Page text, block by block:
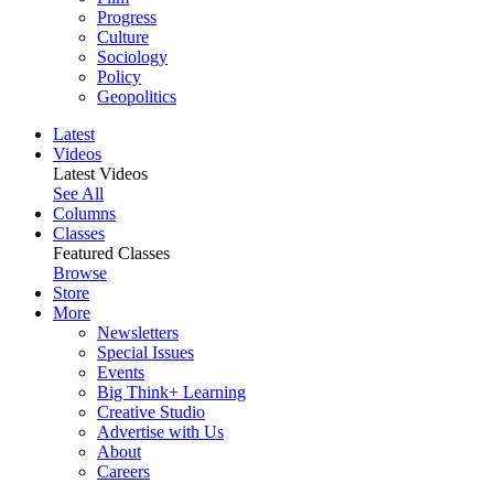
Progress
Culture
Sociology
Policy
Geopolitics
Latest
Videos
Latest Videos
See All
Columns
Classes
Featured Classes
Browse
Store
More
Newsletters
Special Issues
Events
Big Think+ Learning
Creative Studio
Advertise with Us
About
Careers